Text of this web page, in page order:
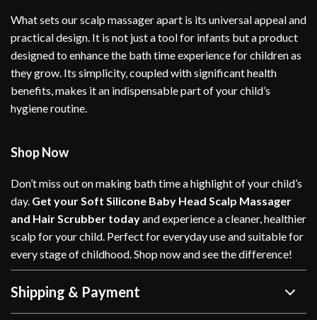
What sets our scalp massager apart is its universal appeal and
practical design. It is not just a tool for infants but a product
designed to enhance the bath time experience for children as
they grow. Its simplicity, coupled with significant health
benefits, makes it an indispensable part of your child’s
hygiene routine.
Shop Now
Don’t miss out on making bath time a highlight of your child’s
day. Get your Soft Silicone Baby Head Scalp Massager
and Hair Scrubber todayand experience a cleaner, healthier
scalp for your child. Perfect for everyday use and suitable for
every stage of childhood. Shop now and see the difference!
Shipping & Payment